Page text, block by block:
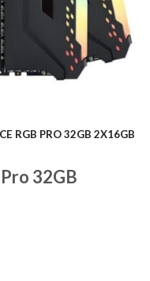
RGB PRO 32GB 2X16GB
32GB